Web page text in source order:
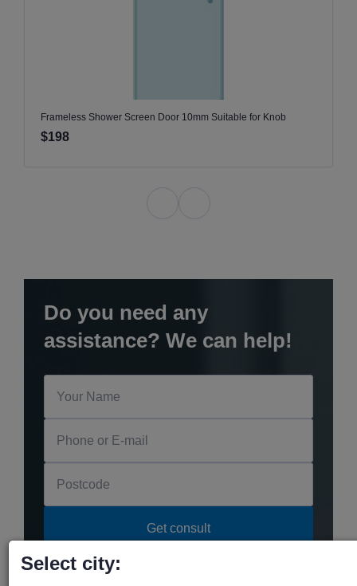
Frameless Shower Screen Door 10mm Suitable for Knob
$198
Do you need any
assistance? We can help!
Select city: